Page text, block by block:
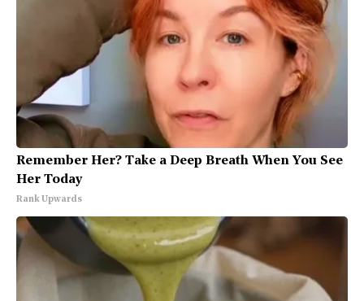
Remember Her? Take a Deep Breath When You See
Her Today
Rank Upwards